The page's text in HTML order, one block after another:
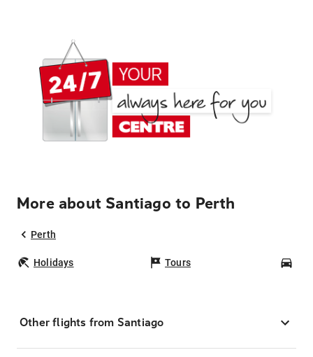
More about Santiago to Perth
Perth
Holidays Tours
Other flights from Santiago